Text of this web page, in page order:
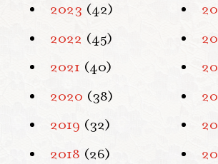
2023 (42)
2022 (45)
2021 (40)
2020 (38)
2019 (32)
2018 (26)